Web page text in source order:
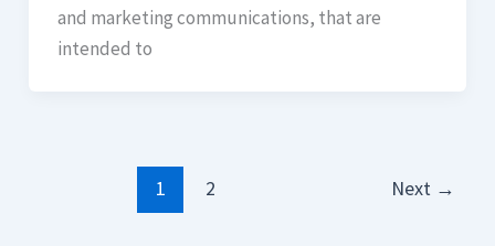
and marketing communications, that are
intended to
1 2 Next →